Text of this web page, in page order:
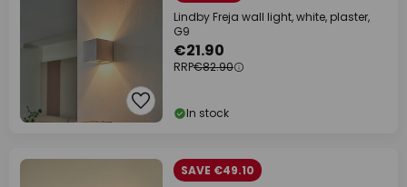
Lindby Freja wall light, white, plaster,
G9
€21.90
RRP€82.90
In stock
SAVE €49.10